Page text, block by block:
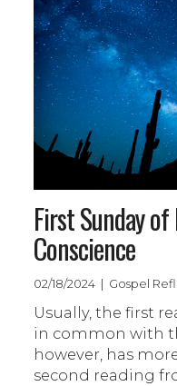
First Sunday
Conscience
02/18/2024 | Gospel
Usually, the first
in common with
however, has
second reading